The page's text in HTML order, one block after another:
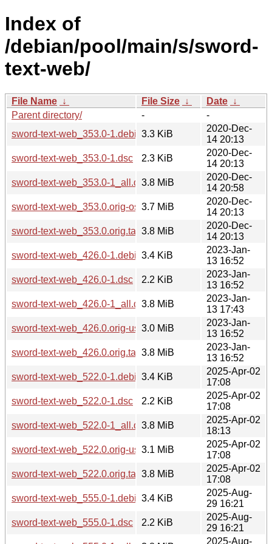
Index of
/debian/pool/main/s/sword-
text-web/
File Name ↓ File Size ↓ Date ↓
Parent directory/
-
-
sword-text-web_353.0-1.debian.tar.xz
3.3 KiB
2020-Dec-
14 20:13
sword-text-web_353.0-1.dsc
2.3 KiB
2020-Dec-
14 20:13
sword-text-web_353.0-1_all.deb3.8 MiB
2020-Dec-
14 20:58
sword-text-web_353.0.orig-osis.tar.gz
3.7 MiB
2020-Dec-
14 20:13
sword-text-web_353.0.orig.tar.gz3.8 MiB
2020-Dec-
14 20:13
sword-text-web_426.0-1.debian.tar.xz
3.4 KiB
2023-Jan-
13 16:52
sword-text-web_426.0-1.dsc
2.2 KiB
2023-Jan-
13 16:52
sword-text-web_426.0-1_all.deb3.8 MiB
2023-Jan-
13 17:43
sword-text-web_426.0.orig-usfm.tar.gz
3.0 MiB
2023-Jan-
13 16:52
sword-text-web_426.0.orig.tar.gz3.8 MiB
2023-Jan-
13 16:52
sword-text-web_522.0-1.debian.tar.xz
3.4 KiB
2025-Apr-02
17:08
sword-text-web_522.0-1.dsc
2.2 KiB
2025-Apr-02
17:08
sword-text-web_522.0-1_all.deb3.8 MiB
2025-Apr-02
18:13
sword-text-web_522.0.orig-usfm.tar.gz
3.1 MiB
2025-Apr-02
17:08
sword-text-web_522.0.orig.tar.gz3.8 MiB
2025-Apr-02
17:08
sword-text-web_555.0-1.debian.tar.xz
3.4 KiB
2025-Aug-
29 16:21
sword-text-web_555.0-1.dsc
2.2 KiB
2025-Aug-
29 16:21
2025-Aug-